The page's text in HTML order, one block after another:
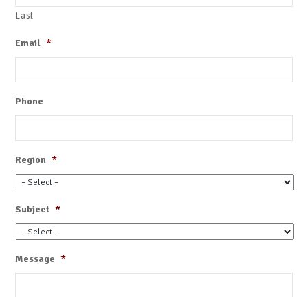
Last
Email *
Phone
Region *
Subject *
Message *